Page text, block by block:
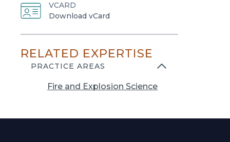
VCARD
Download vCard
o
n
RELATED EXPERTISE
PRACTICE AREAS
Fire and Explosion Science